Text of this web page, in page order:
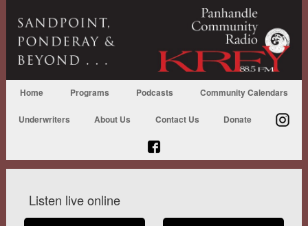
Home Programs Podcasts Community Calendars
Underwriters About Us Contact Us Donate
Listen live online